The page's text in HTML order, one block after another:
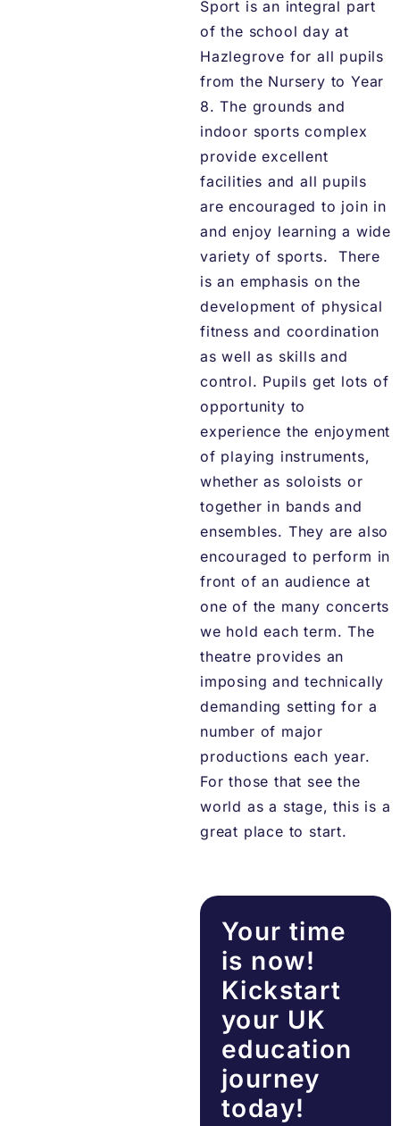
Sport is an integral part
of the school day at
Hazlegrove for all pupils
from the Nursery to Year
8. The grounds and
indoor sports complex
provide excellent
facilities and all pupils
are encouraged to join in
and enjoy learning a wide
variety of sports. There
is an emphasis on the
development of physical
fitness and coordination
as well as skills and
control. Pupils get lots of
opportunity to
experience the enjoyment
of playing instruments,
whether as soloists or
together in bands and
ensembles. They are also
encouraged to perform in
front of an audience at
one of the many concerts
we hold each term. The
theatre provides an
imposing and technically
demanding setting for a
number of major
productions each year.
For those that see the
world as a stage, this is a
great place to start.
Your time
is now!
Kickstart
your UK
education
journey
today!